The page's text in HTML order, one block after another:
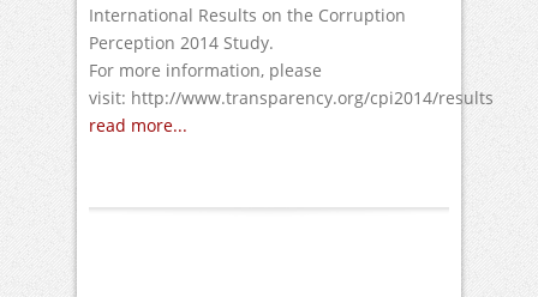
International Results on the Corruption
Perception 2014 Study.
For more information, please
visit: http://www.transparency.org/cpi2014/results
read more...